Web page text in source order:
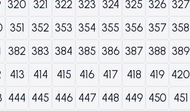
320 321 322 323 324 325 326 327
351 352 353 354 355 356 357 358
382 383 384 385 386 387 388 389
413 414 415 416 417 418 419 420
444 445 446 447 448 449 450 451